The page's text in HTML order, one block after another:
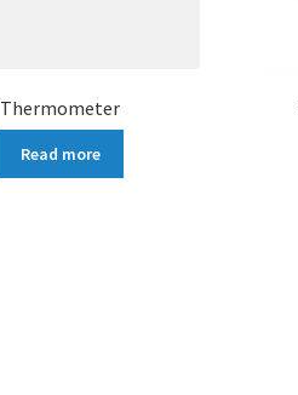
Thermometer
Read more